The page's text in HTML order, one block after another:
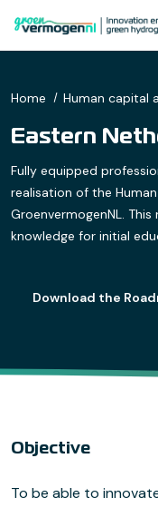
Home Human capital
Eastern
Fully equipped
realisation of the
GroenvermogenNL.
knowledge for initial
Download the
Objective
To be able to